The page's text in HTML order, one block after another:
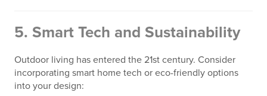
5. Smart Tech and Sustainability
Outdoor living has entered the 21st century. Consider
incorporating smart home tech or eco-friendly options
into your design: